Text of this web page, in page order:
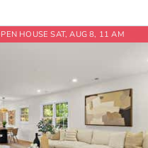
HOUSE SAT, AUG 8, 11 AM